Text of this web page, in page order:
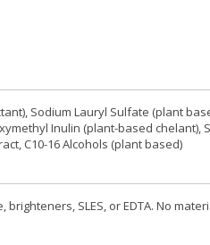
Sodium Lauryl Sulfate (plant
Inulin (plant-based chelant),
C10-16 Alcohols (plant based)
SLES, or EDTA. No